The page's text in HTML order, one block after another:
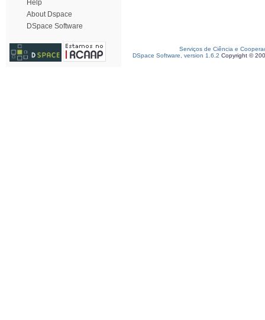
Help
About Dspace
DSpace Software
Serviços de Ciência e
DSpace Software, version 1.6.2 Copyright ©